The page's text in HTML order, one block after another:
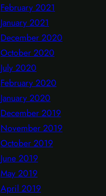
February 2021
January 2021
December 2020
October 2020
July 2020
February 2020
January 2020
December 2019
November 2019
October 2019
June 2019
May 2019
April 2019